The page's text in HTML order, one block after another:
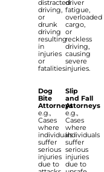
distracted
driving,
or
drunk
driving
resulting
in
injuries
or
fatalities.
Dog
Bite
Attorneys
e.g.,
Cases
where
individuals
suffer
serious
injuries
due to
driver
fatigue,
overloaded
cargo,
or
reckless
driving,
causing
severe
injuries.
Slip
and Fall
Attorneys
e.g.,
Cases
where
individuals
suffer
serious
injuries
due to